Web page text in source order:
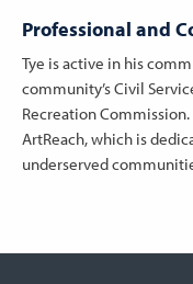
Professional and
Tye is active in his
community’s Civil
Recreation
ArtReach, which is
underserved